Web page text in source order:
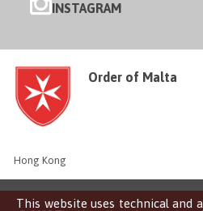
This website uses technical and
INSTAGRAM
Order of Malta
Hong Kong